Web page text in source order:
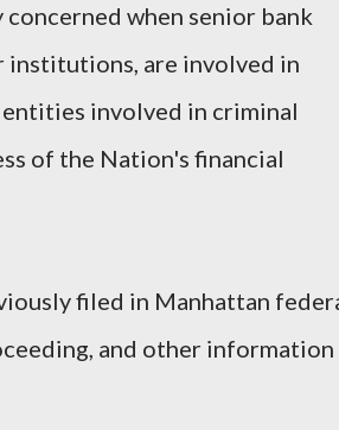
when senior bank
are involved in
involved in criminal
of the Nation's financial
filed in Manhattan
and other information